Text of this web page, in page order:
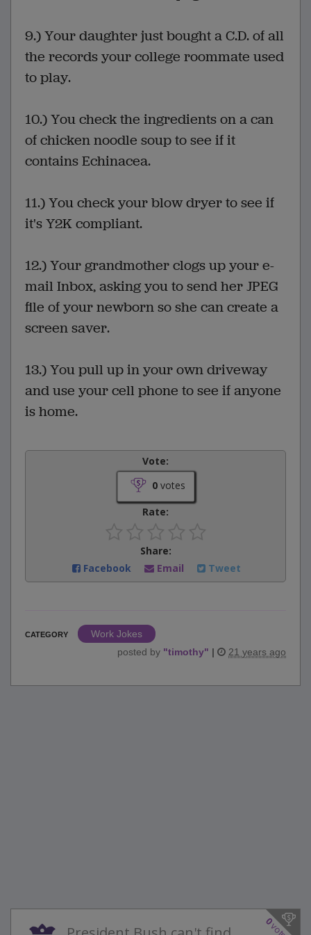
9.) Your daughter just bought a C.D. of all
the records your college roommate used
to play.
10.) You check the ingredients on a can
of chicken noodle soup to see if it
contains Echinacea.
11.) You check your blow dryer to see if
it's Y2K compliant.
12.) Your grandmother clogs up your e-
mail Inbox, asking you to send her JPEG
file of your newborn so she can create a
screen saver.
13.) You pull up in your own driveway
and use your cell phone to see if anyone
is home.
Vote:
0votes
Rate:
Share:
Facebook
Email Tweet
CATEGORY
Work Jokes
posted by "timothy" | 21 years ago
0